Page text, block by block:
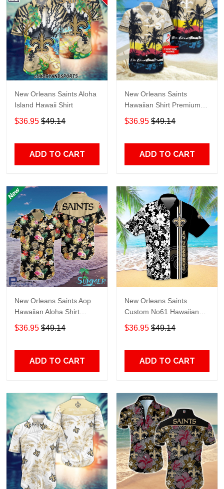
New Orleans Saints Aloha
Island Hawaii Shirt
$36.95 $49.14
ADD TO CART
New Orleans Saints
Hawaiian Shirt Premium
Hawaiian Shirt Custom
Name Hawaiian Shirt
$36.95 $49.14
ADD TO CART
New Orleans Saints Aop
Hawaiian Aloha Shirt
Hawaiian Shorts Beach
Short Shirt
$36.95 $49.14
ADD TO CART
New Orleans Saints
Custom No61 Hawaiian
Shirt
$36.95 $49.14
ADD TO CART